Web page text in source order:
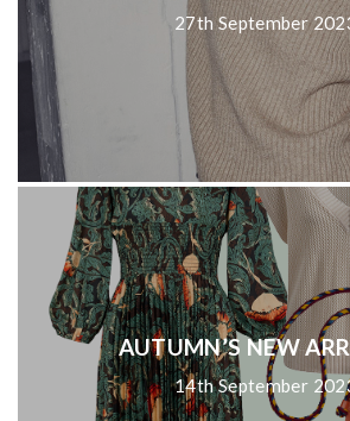
27th September
AUTUMN’S NEW
14th September